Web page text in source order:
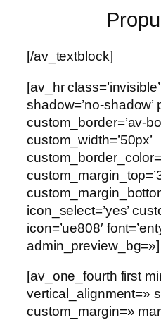
[/av_textblock]
[av_hr class=’invisible’
shadow=’no-shadow’
custom_border=’av-
custom_width=’50px’
icon_select=’yes’
icon=’ue808′
admin_preview_bg=»]
[av_one_fourth first
vertical_alignment=»
custom_margin=»